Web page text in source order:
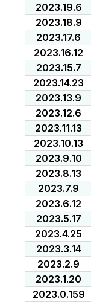
2023.19.6
2023.18.9
2023.17.6
2023.16.12
2023.15.7
2023.14.23
2023.13.9
2023.12.6
2023.11.13
2023.10.13
2023.9.10
2023.8.13
2023.7.9
2023.6.12
2023.5.17
2023.4.25
2023.3.14
2023.2.9
2023.1.20
2023.0.159